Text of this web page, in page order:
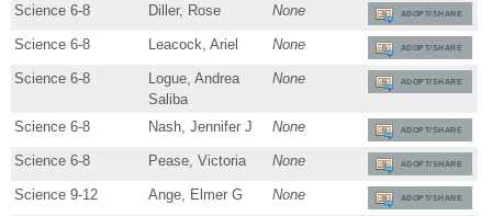
Science 6-8 Diller, Rose None ADOPT/SHARE
Science 6-8 Leacock, Ariel None ADOPT/SHARE
Science 6-8
Logue, Andrea
Saliba
None ADOPT/SHARE
Science 6-8 Nash, Jennifer J None ADOPT/SHARE
Science 6-8 Pease, Victoria None ADOPT/SHARE
Science 9-12 Ange, Elmer G None ADOPT/SHARE